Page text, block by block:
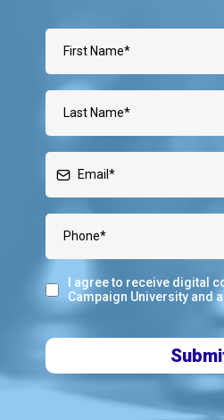
I agree to receive digital
Campaign University and